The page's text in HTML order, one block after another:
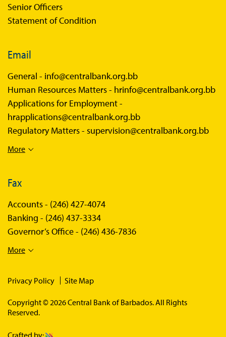
Senior Officers
Statement of Condition
Email
General - info@centralbank.org.bb
Human Resources Matters - hrinfo@centralbank.org.bb
Applications for Employment -
hrapplications@centralbank.org.bb
Regulatory Matters - supervision@centralbank.org.bb
More
Fax
Accounts - (246) 427-4074
Banking - (246) 437-3334
Governor’s Office - (246) 436-7836
More
Privacy Policy Site Map
Copyright © 2026 Central Bank of Barbados. All Rights
Reserved.